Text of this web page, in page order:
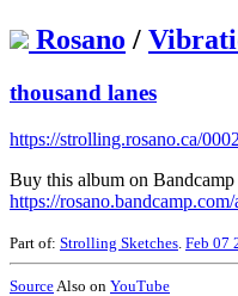
Rosano /
thousand lanes
https://strolling.rosano.ca/0002
Buy this album on Bandcamp
https://
Part of: Strolling Sketches Feb 07
Source Also on YouTube